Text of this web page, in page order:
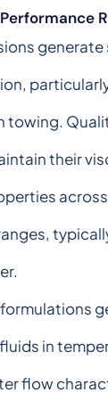
towing.
their
in
flow